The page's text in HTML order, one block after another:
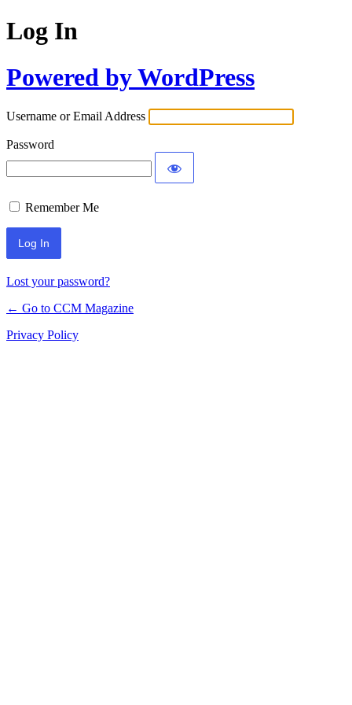
Log In
Powered by WordPress
Username or Email Address
Password
Remember Me
Lost your password?
← Go to CCM Magazine
Privacy Policy